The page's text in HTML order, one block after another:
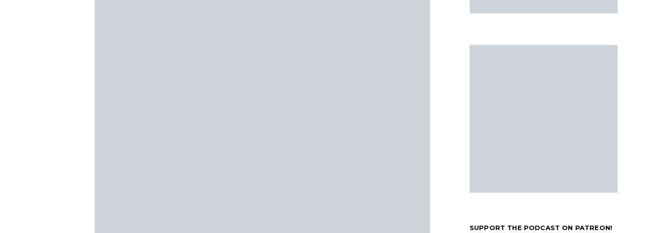
SUPPORT THE PODCAST ON PATREON!